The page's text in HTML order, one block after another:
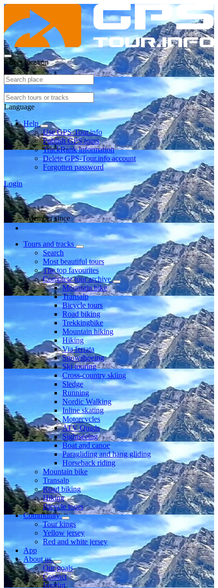
Select location
Language
Help
Use GPS-Tour.info
Publish GPS tours
TrackRank information
Delete GPS-Tour.info account
Forgotten password
Login
Member since
Tours and tracks
Search
Most beautiful tours
The top favourites
Complete tour archive
Mountain bike
Transalp
Bicycle tours
Road biking
Trekkingbike
Mountain hiking
Hiking
Via ferrata
Snowshoeing
Ski touring
Cross-country skiing
Sledge
Running
Nordic Walking
Inline skating
Motorcycles
ATV Quads
Sightseeing
Boat and canoe
Paragliding and hang gliding
Horseback riding
Mountain bike
Transalp
Road biking
Hiking
Bicycle tours
Community
Tour kings
Yellow jersey
Red and white jersey
App
About us
Our goals
Contact
Imprint